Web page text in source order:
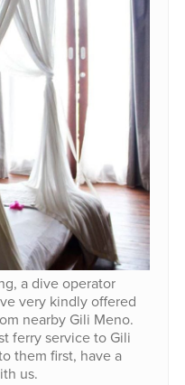
a dive operator
very kindly offered
nearby Gili Meno.
ferry service to Gili
them first, have a
us.